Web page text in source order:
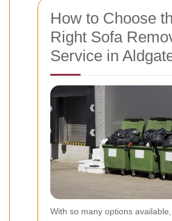
How to Choose
Right Sofa
Service in
With so many options